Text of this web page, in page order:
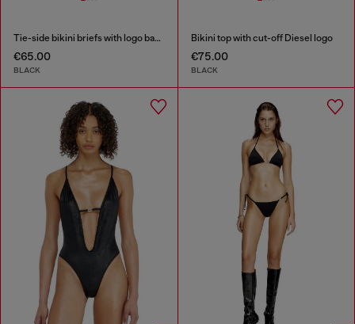
Tie-side bikini briefs with logo back
€65.00
BLACK
Bikini top with cut-off Diesel logo
€75.00
BLACK